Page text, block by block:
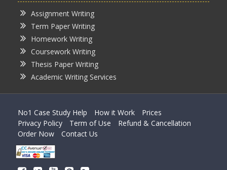
Assignment Writing
Term Paper Writing
Homework Writing
Coursework Writing
Thesis Paper Writing
Academic Writing Services
No1 Case Study Help How it Work
Prices
Privacy Policy
Term of Use
Refund & Cancellation
Order Now
Contact Us